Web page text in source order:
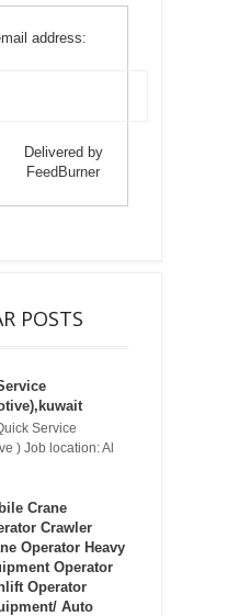
address:
Delivered by
FeedBurner
POSTS
Service
) Job location: Al
Crane
Crawler
Operator Heavy
Operator
Operator
Auto